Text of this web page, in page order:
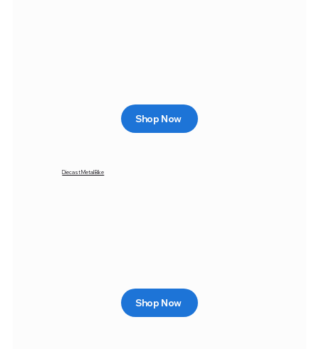
Shop Now
Diecast Metal Bike
Shop Now